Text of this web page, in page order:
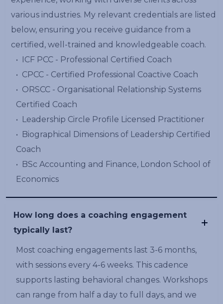
various industries. My relevant credentials are listed
below, ensuring you receive guidance from a
certified, well-trained and knowledgeable coach.
•⁠ ⁠ICF PCC - Professional Certified Coach
•⁠ ⁠CPCC - Certified Professional Coactive Coach
•⁠ ⁠ORSCC - Organisational Relationship Systems
Certified Coach
•⁠ ⁠Leadership Circle Profile Licensed Practitioner
•⁠ ⁠⁠Biographical Dimensions of Leadership Certified
Coach
•⁠ ⁠BSc Accounting and Finance, London School of
Economics
How long does a coaching engagement
typically last?
Most coaching engagements last 3-6 months,
with sessions every 4-6 weeks. This cadence
supports lasting behavioral changes. Workshops
can range from half a day to full days, and we